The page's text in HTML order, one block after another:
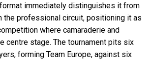
immediately distinguishes it from
the professional circuit, positioning it as
where camaraderie and
centre stage. The tournament pits six
forming Team Europe, against six